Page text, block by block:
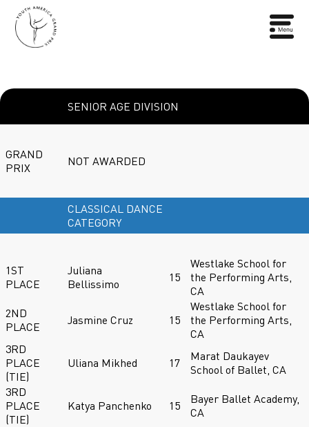
SENIOR AGE DIVISION
GRAND
PRIX
NOT AWARDED
CLASSICAL DANCE
CATEGORY
1ST
PLACE
Juliana
Bellissimo
15
Westlake School for
the Performing Arts,
CA
2ND
PLACE
Jasmine Cruz 15
Westlake School for
the Performing Arts,
CA
3RD
PLACE
(TIE)
Uliana Mikhed 17
Marat Daukayev
School of Ballet, CA
3RD
PLACE
(TIE)
Katya Panchenko 15
Bayer Ballet Academy,
CA